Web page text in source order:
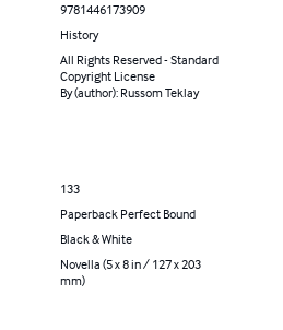
9781446173909
History
All Rights Reserved - Standard
Copyright License
By (author): Russom Teklay
133
Paperback Perfect Bound
Black & White
Novella (5 x 8 in / 127 x 203
mm)